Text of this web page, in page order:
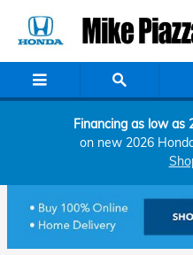
Financing as low as
on new 2026